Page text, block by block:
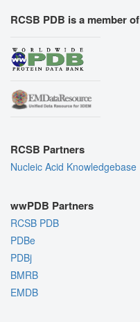
RCSB PDB is a member of
RCSB Partners
Nucleic Acid Knowledgebase
wwPDB Partners
RCSB PDB
PDBe
PDBj
BMRB
EMDB